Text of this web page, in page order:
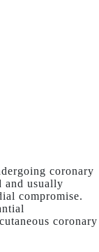
coronary
and usually
compromise.
coronary